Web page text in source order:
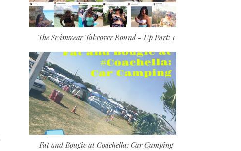
The Swimwear Takeover Round - Up Part: 1
Fat and Bougie at Coachella: Car Camping